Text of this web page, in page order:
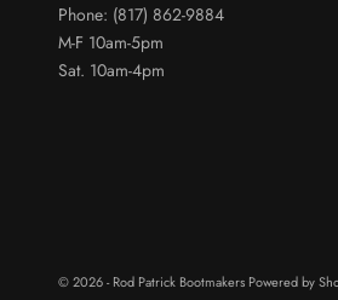
Phone: (817) 862-9884
M-F 10am-5pm
Sat. 10am-4pm
© 2026 - Rod Patrick Bootmakers Powered by